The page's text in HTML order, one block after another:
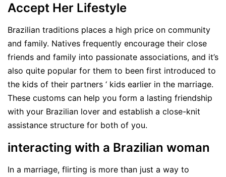
Accept Her Lifestyle
Brazilian traditions places a high price on community
and family. Natives frequently encourage their close
friends and family into passionate associations, and it’s
also quite popular for them to been first introduced to
the kids of their partners ‘ kids earlier in the marriage.
These customs can help you form a lasting friendship
with your Brazilian lover and establish a close-knit
assistance structure for both of you.
interacting with a Brazilian woman
In a marriage, flirting is more than just a way to